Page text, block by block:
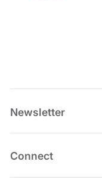
Newsletter
Connect